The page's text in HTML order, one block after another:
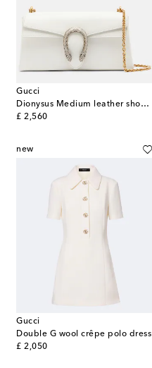
Gucci
Dionysus Medium leather shoulder bag
£ 2,560
original price
new
Gucci
Double G wool crêpe polo dress
£ 2,050
original price